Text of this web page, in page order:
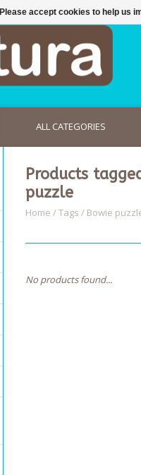
ALL CATEGORIES
Products
puzzle
Home /Tags / Bowie
No products found...
Please accept cookies to help us